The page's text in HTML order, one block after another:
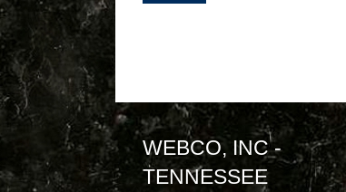
WEBCO, INC -
TENNESSEE